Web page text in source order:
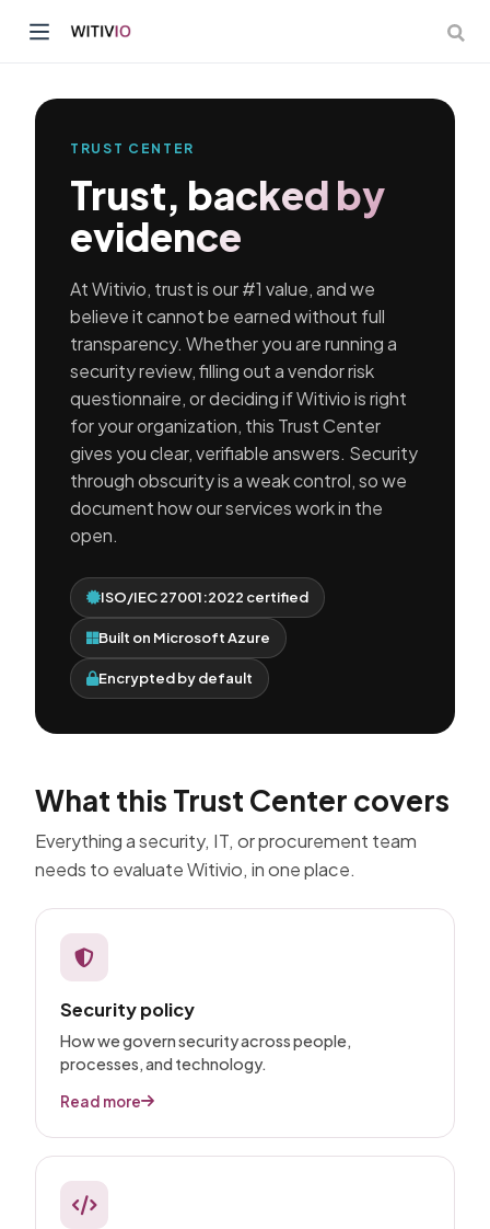
TRUST CENTER
Trust, backed by
evidence
At Witivio, trust is our #1 value, and we
believe it cannot be earned without full
transparency. Whether you are running a
security review, filling out a vendor risk
questionnaire, or deciding if Witivio is right
for your organization, this Trust Center
gives you clear, verifiable answers. Security
through obscurity is a weak control, so we
document how our services work in the
open.
ISO/IEC 27001:2022 certified
Built on Microsoft Azure
Encrypted by default
What this Trust Center covers
Everything a security, IT, or procurement team
needs to evaluate Witivio, in one place.
Security policy
How we govern security across people,
processes, and technology.
Read more